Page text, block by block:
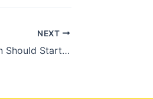
NEXT
Why Midlife Women Should Start Taking Creatine (Yes, Really!)